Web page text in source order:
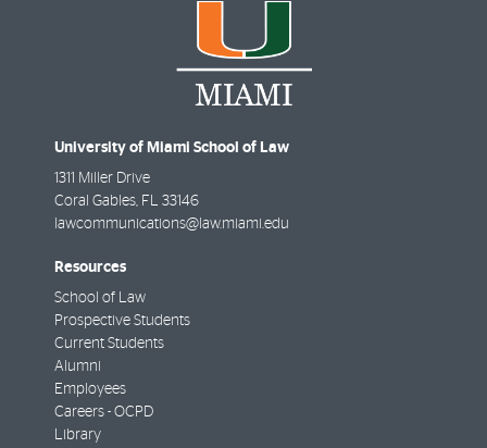
University of Miami School of Law
1311 Miller Drive
Coral Gables FL
33146
lawcommunications@law.miami.edu
Resources
School of Law
Prospective Students
Current Students
Alumni
Employees
Careers - OCPD
Library